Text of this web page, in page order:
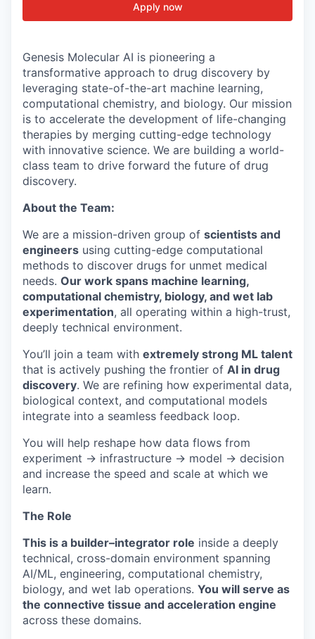
Apply now
Genesis Molecular AI is pioneering a
transformative approach to drug discovery by
leveraging state-of-the-art machine learning,
computational chemistry, and biology. Our mission
is to accelerate the development of life-changing
therapies by merging cutting-edge technology
with innovative science. We are building a world-
class team to drive forward the future of drug
discovery.
About the Team:
We are a mission-driven group of scientists and
engineers using cutting-edge computational
methods to discover drugs for unmet medical
needs. Our work spans machine learning,
computational chemistry, biology, and wet lab
experimentation, all operating within a high-trust,
deeply technical environment.
You’ll join a team with extremely strong ML talent
that is actively pushing the frontier of AI in drug
discovery. We are refining how experimental data,
biological context, and computational models
integrate into a seamless feedback loop.
You will help reshape how data flows from
experiment → infrastructure → model → decision
and increase the speed and scale at which we
learn.
The Role
This is a builder–integrator role inside a deeply
technical, cross-domain environment spanning
AI/ML, engineering, computational chemistry,
biology, and wet lab operations. You will serve as
the connective tissue and acceleration engine
across these domains.